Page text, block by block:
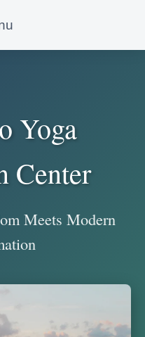
Yoga
Center
Meets Modern